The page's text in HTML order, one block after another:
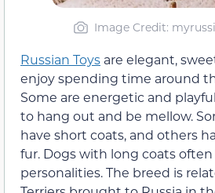
Image Credit:
Russian Toys are elegant,
enjoy spending time around
Some are energetic and
to hang out and be mellow.
have short coats, and others
fur. Dogs with long coats often
personalities. The breed is